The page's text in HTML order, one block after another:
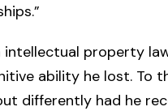
intellectual property
ability he lost. To
differently had he